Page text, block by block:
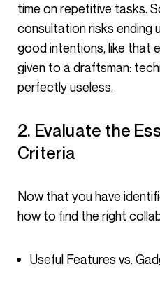
time on repetitive tasks.
consultation risks ending
good intentions, like that
given to a draftsman:
perfectly useless.
2. Evaluate the Essential Selection
Criteria
Now that you have identified your problems, here’s
how to find the right
Useful Features vs.